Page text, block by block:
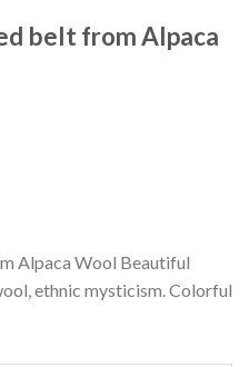
belt from Alpaca
Alpaca Wool Beautiful
ethnic mysticism. Colorful